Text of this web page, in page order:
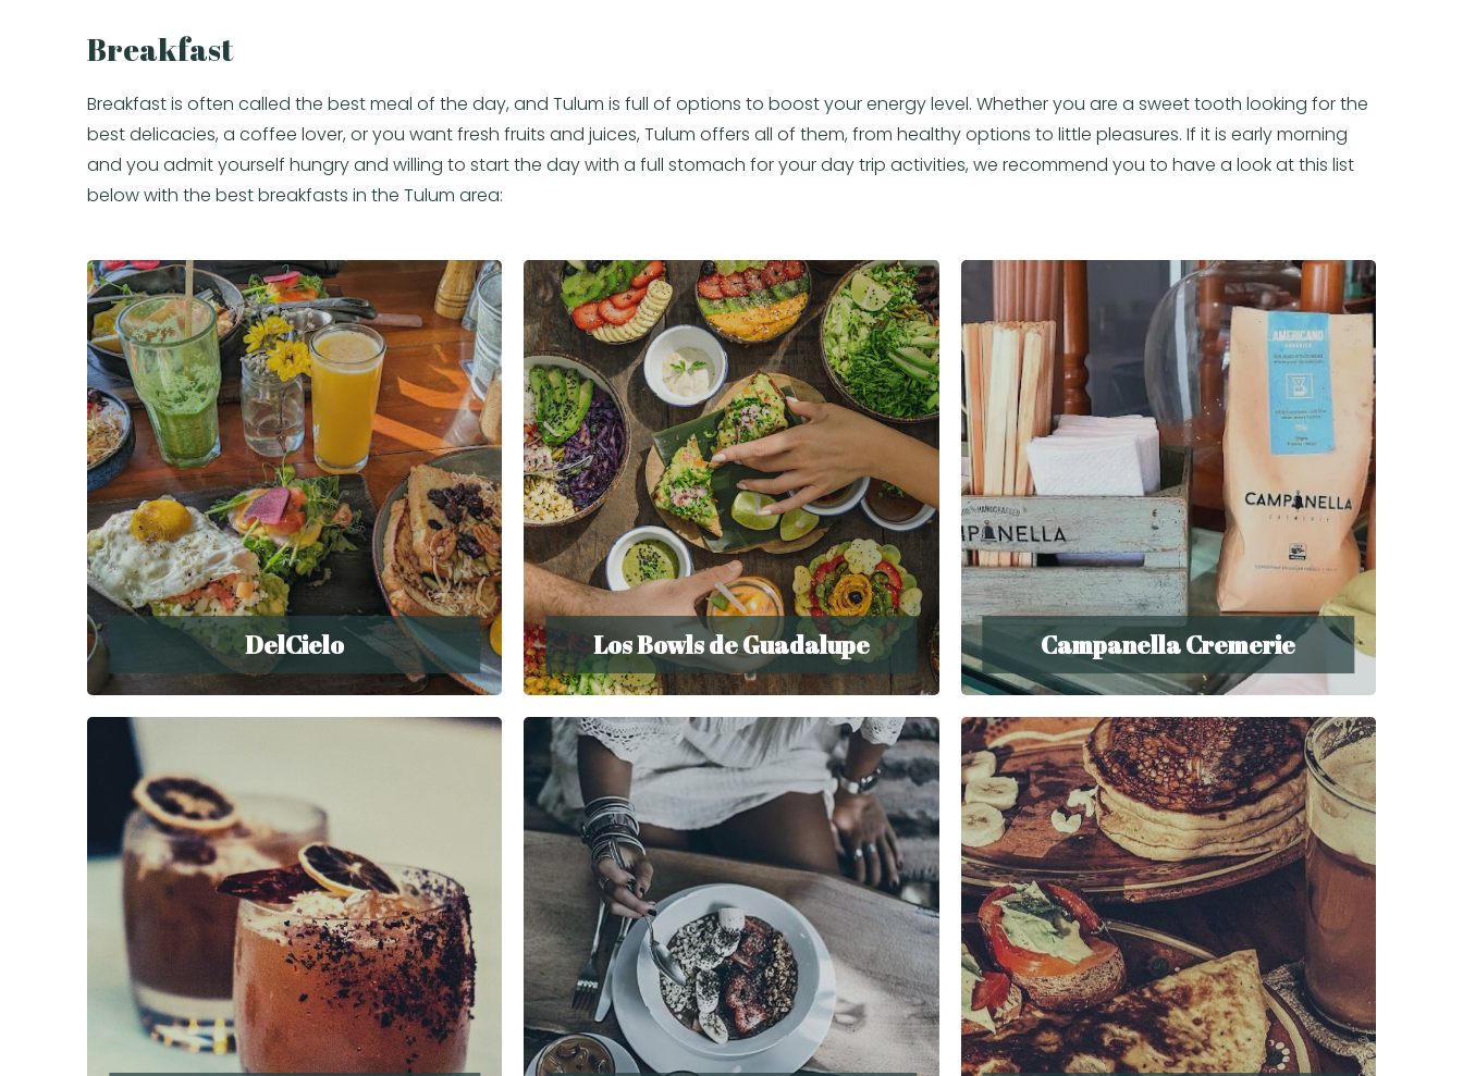
Breakfast
Breakfast is often called the best meal of the day, and Tulum is full of options to boost your energy level. Whether you are a sweet tooth looking for the
best delicacies, a coffee lover, or you want fresh fruits and juices, Tulum offers all of them, from healthy options to little pleasures. If it is early morning
and you admit yourself hungry and willing to start the day with a full stomach for your day trip activities, we recommend you to have a look at this list
below with the best breakfasts in the Tulum area:
DelCielo Los Bowls de Guadalupe Campanella Cremerie